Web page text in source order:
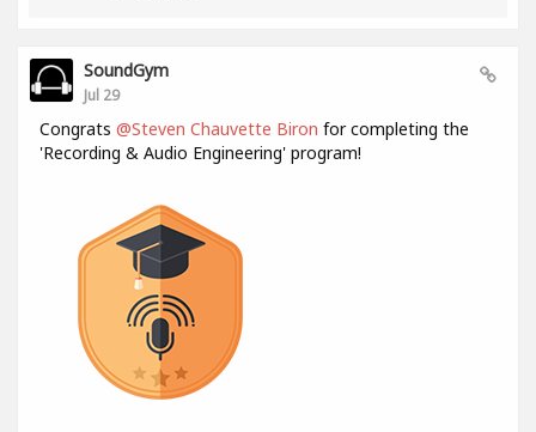
SoundGym
Jul 29
Congrats @Steven Chauvette Biron for completing the
'Recording & Audio Engineering' program!